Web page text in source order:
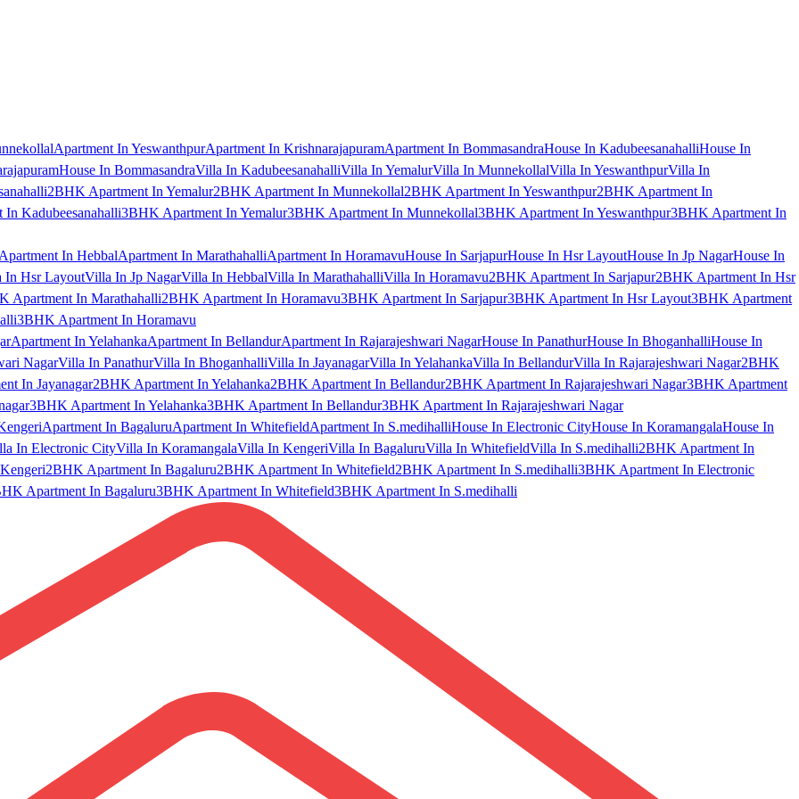
Apartment In YeswanthpurApartment In KrishnarajapuramApartment In BommasandraHouse In KadubeesanahalliHouse In
House In BommasandraVilla In KadubeesanahalliVilla In YemalurVilla In MunnekollalVilla In YeswanthpurVilla In
2BHK Apartment In Yemalur2BHK Apartment In Munnekollal2BHK Apartment In Yeswanthpur2BHK Apartment In
Kadubeesanahalli3BHK Apartment In Yemalur3BHK Apartment In Munnekollal3BHK Apartment In Yeswanthpur3BHK Apartment In
In HebbalApartment In MarathahalliApartment In HoramavuHouse In SarjapurHouse In Hsr LayoutHouse In Jp NagarHouse In
In Hsr LayoutVilla In Jp NagarVilla In HebbalVilla In MarathahalliVilla In Horamavu2BHK Apartment In Sarjapur2BHK Apartment In Hsr
Apartment In Marathahalli2BHK Apartment In Horamavu3BHK Apartment In Sarjapur3BHK Apartment In Hsr Layout3BHK Apartment
3BHK Apartment In Horamavu
Apartment In YelahankaApartment In BellandurApartment In Rajarajeshwari NagarHouse In PanathurHouse In BhoganhalliHouse In
NagarVilla In PanathurVilla In BhoganhalliVilla In JayanagarVilla In YelahankaVilla In BellandurVilla In Rajarajeshwari Nagar2BHK
In Jayanagar2BHK Apartment In Yelahanka2BHK Apartment In Bellandur2BHK Apartment In Rajarajeshwari Nagar3BHK Apartment
3BHK Apartment In Yelahanka3BHK Apartment In Bellandur3BHK Apartment In Rajarajeshwari Nagar
Apartment In BagaluruApartment In WhitefieldApartment In S.medihalliHouse In Electronic CityHouse In KoramangalaHouse In
In Electronic CityVilla In KoramangalaVilla In KengeriVilla In BagaluruVilla In WhitefieldVilla In S.medihalli2BHK Apartment In
2BHK Apartment In Bagaluru2BHK Apartment In Whitefield2BHK Apartment In S.medihalli3BHK Apartment In Electronic
Apartment In Bagaluru3BHK Apartment In Whitefield3BHK Apartment In S.medihalli